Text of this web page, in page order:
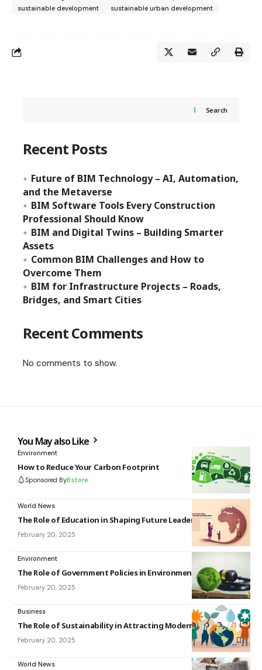
sustainable development
sustainable urban development
Search
Recent Posts
Future of BIM Technology – AI, Automation,
and the Metaverse
BIM Software Tools Every Construction
Professional Should Know
BIM and Digital Twins – Building Smarter
Assets
Common BIM Challenges and How to
Overcome Them
BIM for Infrastructure Projects – Roads,
Bridges, and Smart Cities
Recent Comments
No comments to show.
You May also Like
Environment
How to Reduce Your Carbon Footprint
Sponsored ByBstore
World News
The Role of Education in Shaping Future Leaders
February 20, 2025
Environment
The Role of Government Policies in Environmental Protection
February 20, 2025
Business
The Role of Sustainability in Attracting Modern Consumers
February 20, 2025
World News